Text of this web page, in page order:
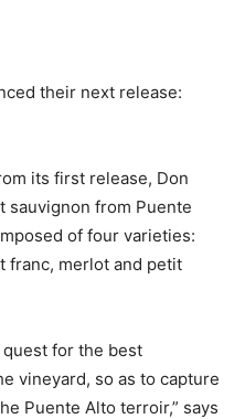
their next release:
its first release, Don
sauvignon from Puente
of four varieties:
franc, merlot and petit
for the best
vineyard, so as to capture
Puente Alto terroir,” says